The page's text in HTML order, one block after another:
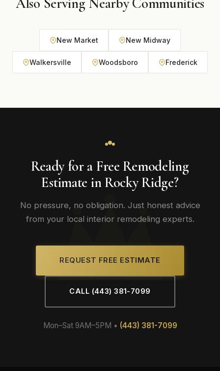
New Market New Midway
Walkersville Woodsboro Frederick
Ready for a Free Remodeling
Estimate in Rocky Ridge?
No pressure, no obligation. Just honest advice
from your local interior remodeling experts.
REQUEST FREE ESTIMATE
CALL (443) 381-7099
Mon–Sat 9AM–5PM • (443) 381-7099